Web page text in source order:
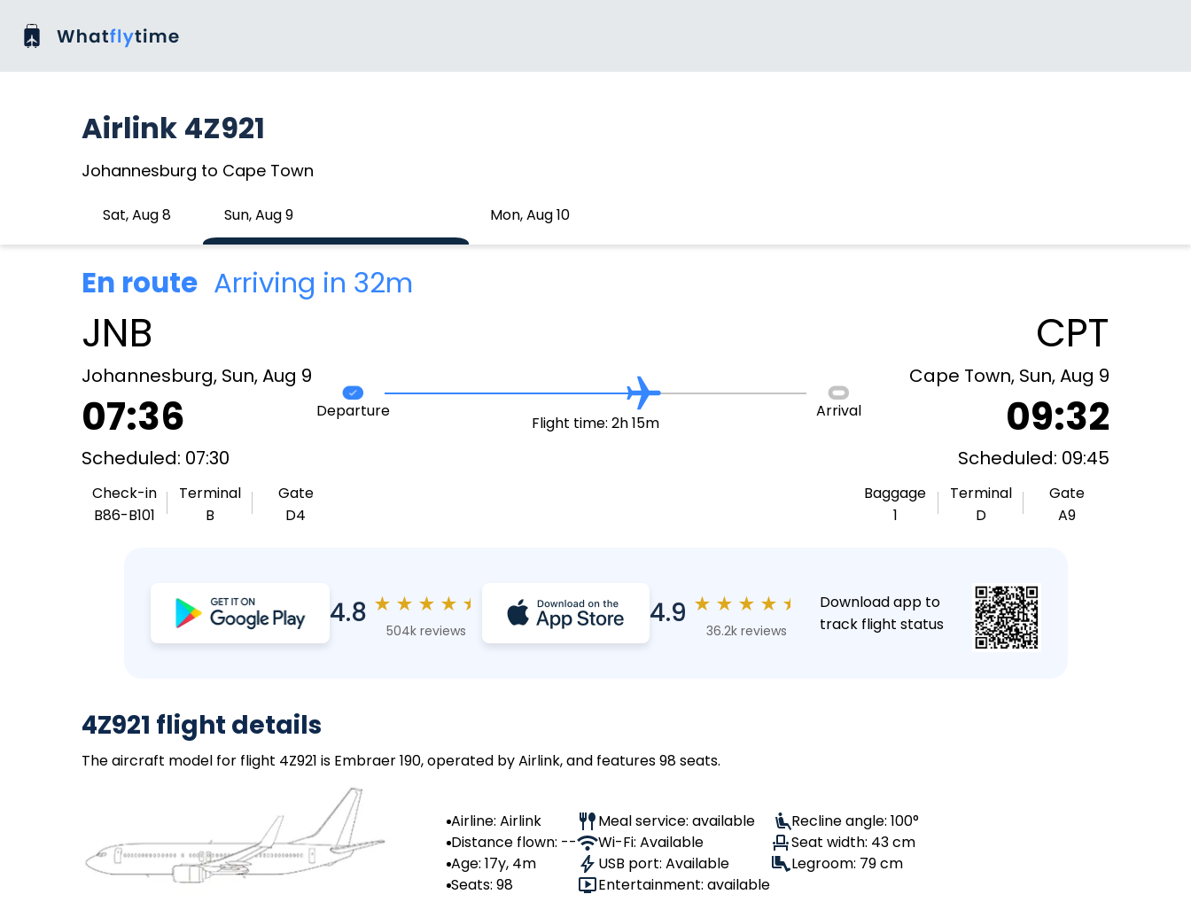
Airlink 4Z921
Johannesburg to Cape Town
Sat, Aug 8 Sun, Aug 9 Mon, Aug 10
En route Arriving in 32m
JNB
Johannesburg, Sun, Aug 9
07:36
Scheduled: 07:30
Check-in
B86-B101
Terminal
B
Gate
D4
Departure
Flight time: 2h 15m
Arrival
CPT
Cape Town, Sun, Aug 9
09:32
Scheduled: 09:45
Baggage
1
Terminal
D
Gate
A9
4.8 ★ ★ ★ ★ ★
504k reviews
4.9 ★ ★ ★ ★ ★
36.2k reviews
Download app to
track flight status
4Z921 flight details
The aircraft model for flight 4Z921 is Embraer 190, operated by Airlink, and features 98 seats.
Airline: Airlink
Distance flown: --
Age: 17y, 4m
Seats: 98
Meal service: available
Wi-Fi: Available
USB port: Available
Entertainment: available
Recline angle: 100°
Seat width: 43 cm
Legroom: 79 cm